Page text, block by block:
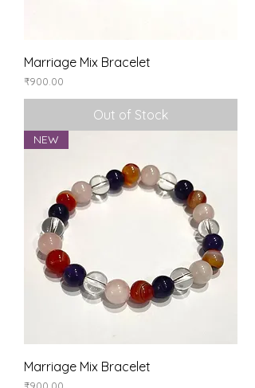
Marriage Mix Bracelet
Price
₹900.00
Out of Stock
NEW
Marriage Mix Bracelet
Price